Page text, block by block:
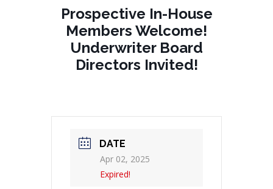
Prospective In-House
Members Welcome!
Underwriter Board
Directors Invited!
DATE
Apr 02, 2025
Expired!